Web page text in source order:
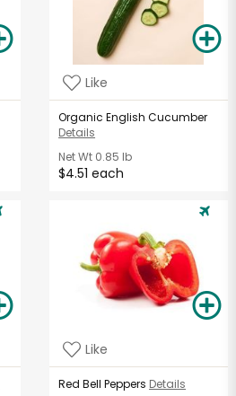
Like
Organic English Cucumber
Details
Net Wt 0.85 lb
$4.51 each
Like
Red Bell Peppers Details